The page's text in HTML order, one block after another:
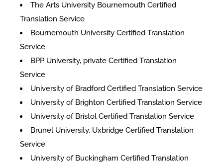
The Arts University Bournemouth Certified
Translation Service
Bournemouth University Certified Translation
Service
BPP University, private Certified Translation
Service
University of Bradford Certified Translation Service
University of Brighton Certified Translation Service
University of Bristol Certified Translation Service
Brunel University, Uxbridge Certified Translation
Service
University of Buckingham Certified Translation